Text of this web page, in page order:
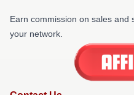
Earn commission on sales and
your network.